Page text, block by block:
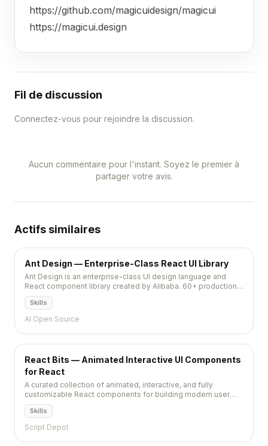
https://github.com/magicuidesign/magicui
https://magicui.design
Fil de discussion
Connectez-vous pour rejoindre la discussion.
Aucun commentaire pour l'instant. Soyez le premier à
partager votre avis.
Actifs similaires
Ant Design — Enterprise-Class React UI Library
Ant Design is an enterprise-class UI design language and
React component library created by Alibaba. 60+ production-
ready components with comprehensive patterns,
internationalization for 30+ languages, and a rich theme
system. The go-to choice for admin dashboards.
Skills
AI Open Source
React Bits — Animated Interactive UI Components
for React
A curated collection of animated, interactive, and fully
customizable React components for building modern user
interfaces with minimal effort.
Skills
Script Depot